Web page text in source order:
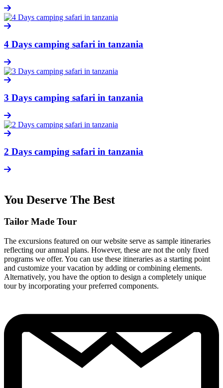
4 Days camping safari in tanzania
3 Days camping safari in tanzania
2 Days camping safari in tanzania
You Deserve The Best
Tailor Made Tour
The excursions featured on our website serve as sample itineraries
reflecting our annual plans. However, these are not the only fixed
programs we offer. You can use these itineraries as a starting point
and customize your vacation by adding or combining elements.
Alternatively, you have the option to design a completely unique
tour by incorporating your preferred components.